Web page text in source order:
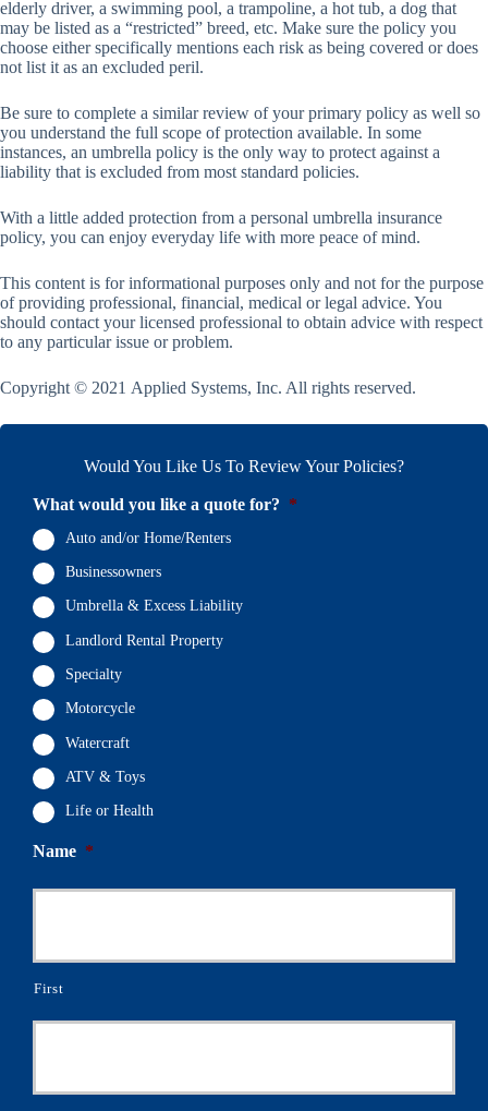
elderly driver, a swimming pool, a trampoline, a hot tub, a dog that
may be listed as a “restricted” breed, etc. Make sure the policy you
choose either specifically mentions each risk as being covered or does
not list it as an excluded peril.
Be sure to complete a similar review of your primary policy as well so
you understand the full scope of protection available. In some
instances, an umbrella policy is the only way to protect against a
liability that is excluded from most standard policies.
With a little added protection from a personal umbrella insurance
policy, you can enjoy everyday life with more peace of mind.
This content is for informational purposes only and not for the purpose
of providing professional, financial, medical or legal advice. You
should contact your licensed professional to obtain advice with respect
to any particular issue or problem.
Copyright © 2021 Applied Systems, Inc. All rights reserved.
Would You Like Us To Review Your Policies?
What would you like a quote for? *
Auto and/or Home/Renters
Businessowners
Umbrella & Excess Liability
Landlord Rental Property
Specialty
Motorcycle
Watercraft
ATV & Toys
Life or Health
Name *
First